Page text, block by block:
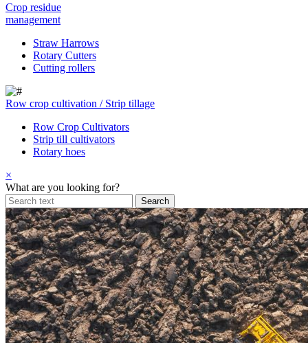
Crop residue
management
Straw Harrows
Rotary Cutters
Cutting rollers
Row crop cultivation / Strip tillage
Row Crop Cultivators
Strip till cultivators
Rotary hoes
×
What are you looking for?